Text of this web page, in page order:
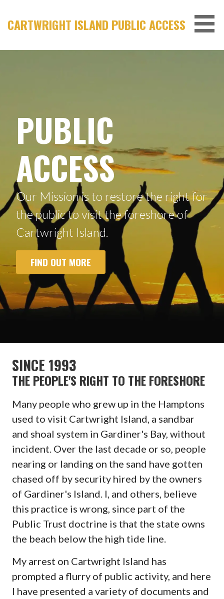
content
CARTWRIGHT ISLAND PUBLIC ACCESS
PUBLIC
ACCESS
Our Mission is to restore the right for
the public to visit the foreshore of
Cartwright Island.
FIND OUT MORE
SINCE 1993
THE PEOPLE'S RIGHT TO THE FORESHORE
Many people who grew up in the Hamptons
used to visit Cartwright Island, a sandbar
and shoal system in Gardiner's Bay, without
incident. Over the last decade or so, people
nearing or landing on the sand have gotten
chased off by security hired by the owners
of Gardiner's Island. I, and others, believe
this practice is wrong, since part of the
Public Trust doctrine is that the state owns
the beach below the high tide line.
My arrest on Cartwright Island has
prompted a flurry of public activity, and here
I have presented a variety of documents and